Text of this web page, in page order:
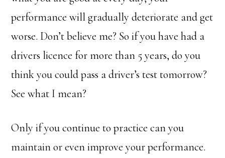
performance will gradually deteriorate and get
worse. Don’t believe me? So if you have had a
drivers licence for more than 5 years, do you
think you could pass a driver’s test tomorrow?
See what I mean?
Only if you continue to practice can you
maintain or even improve your performance.